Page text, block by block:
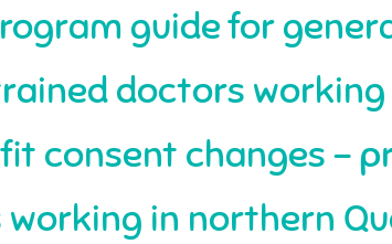
guide for
doctors
consent changes –
working in northern